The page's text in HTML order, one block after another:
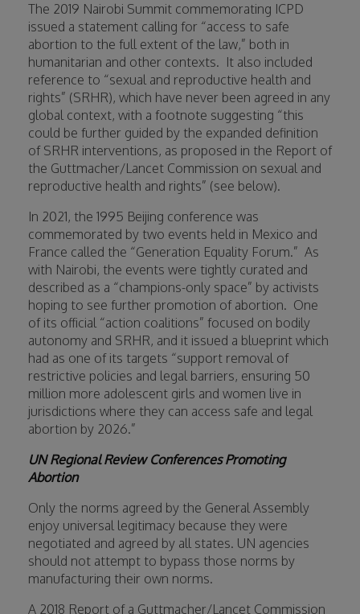
The 2019 Nairobi Summit commemorating ICPD
issued a statement calling for “access to safe
abortion to the full extent of the law,” both in
humanitarian and other contexts. It also included
reference to “sexual and reproductive health and
rights” (SRHR), which have never been agreed in any
global context, with a footnote suggesting “this
could be further guided by the expanded definition
of SRHR interventions, as proposed in the Report of
the Guttmacher/Lancet Commission on sexual and
reproductive health and rights” (see below).
In 2021, the 1995 Beijing conference was
commemorated by two events held in Mexico and
France called the “Generation Equality Forum.” As
with Nairobi, the events were tightly curated and
described as a “champions-only space” by activists
hoping to see further promotion of abortion. One
of its official “action coalitions” focused on bodily
autonomy and SRHR, and it issued a blueprint which
had as one of its targets “support removal of
restrictive policies and legal barriers, ensuring 50
million more adolescent girls and women live in
jurisdictions where they can access safe and legal
abortion by 2026.”
UN Regional Review Conferences Promoting
Abortion
Only the norms agreed by the General Assembly
enjoy universal legitimacy because they were
negotiated and agreed by all states. UN agencies
should not attempt to bypass those norms by
manufacturing their own norms.
A 2018 Report of a Guttmacher/Lancet Commission